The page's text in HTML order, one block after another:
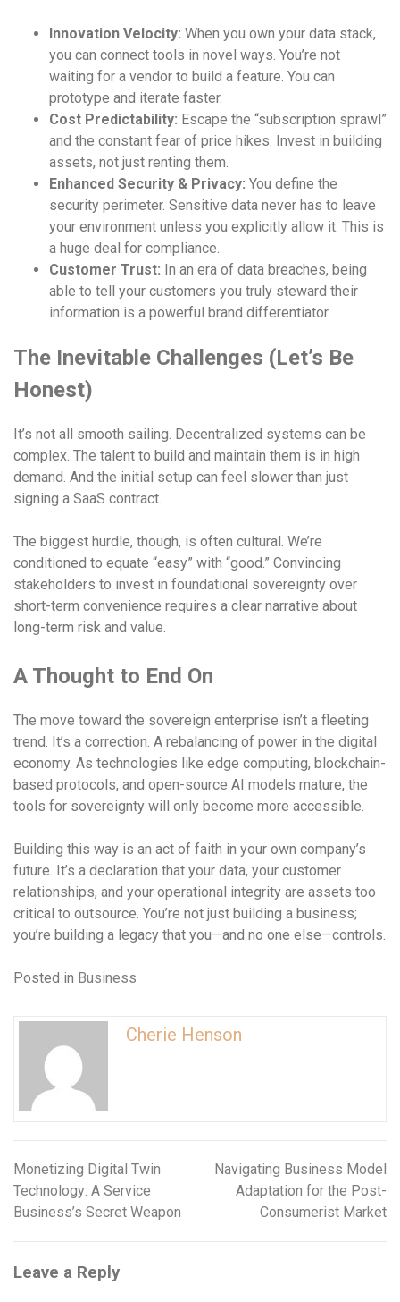
Innovation Velocity: When you own your data stack,
you can connect tools in novel ways. You’re not
waiting for a vendor to build a feature. You can
prototype and iterate faster.
Cost Predictability: Escape the “subscription sprawl”
and the constant fear of price hikes. Invest in building
assets, not just renting them.
Enhanced Security & Privacy: You define the
security perimeter. Sensitive data never has to leave
your environment unless you explicitly allow it. This is
a huge deal for compliance.
Customer Trust: In an era of data breaches, being
able to tell your customers you truly steward their
information is a powerful brand differentiator.
The Inevitable Challenges (Let’s Be
Honest)
It’s not all smooth sailing. Decentralized systems can be
complex. The talent to build and maintain them is in high
demand. And the initial setup can feel slower than just
signing a SaaS contract.
The biggest hurdle, though, is often cultural. We’re
conditioned to equate “easy” with “good.” Convincing
stakeholders to invest in foundational sovereignty over
short-term convenience requires a clear narrative about
long-term risk and value.
A Thought to End On
The move toward the sovereign enterprise isn’t a fleeting
trend. It’s a correction. A rebalancing of power in the digital
economy. As technologies like edge computing, blockchain-
based protocols, and open-source AI models mature, the
tools for sovereignty will only become more accessible.
Building this way is an act of faith in your own company’s
future. It’s a declaration that your data, your customer
relationships, and your operational integrity are assets too
critical to outsource. You’re not just building a business;
you’re building a legacy that you—and no one else—controls.
Posted in Business
Cherie Henson
Post
navigation
Monetizing Digital Twin
Technology: A Service
Business’s Secret Weapon
Navigating Business Model
Adaptation for the Post-
Consumerist Market
Leave a Reply